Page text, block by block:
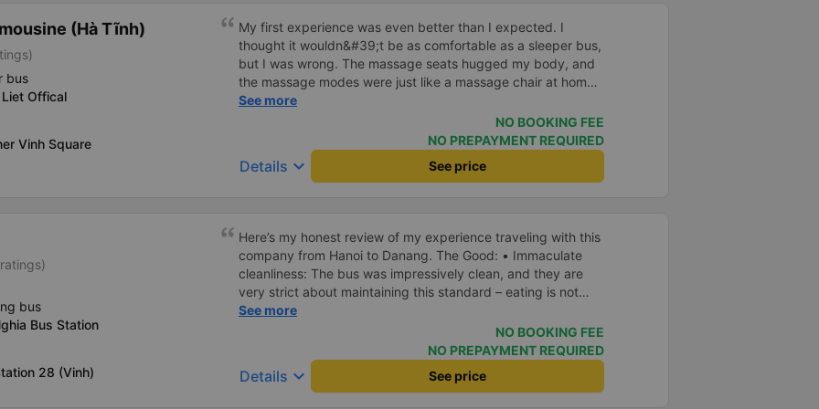
(Hà Tĩnh)
bus
Offical
Vinh Square
My first experience was even better than I expected. I
thought it wouldn&#39;t be as comfortable as a sleeper bus,
but I was wrong. The massage seats hugged my body, and
the massage modes were just like a massage chair at home.
The driver was safe and careful, so even though I was sitting
in the back, I didn&#39;t feel any motion sickness. It was
truly a wonderful trip, and I promise myself I&#39;ll be a
regular customer of this bus company for future trips.
See more
NO BOOKING FEE
NO PREPAYMENT REQUIRED
Details keyboard_arrow_down See price
bus
Bus Station
28 (Vinh)
Here’s my honest review of my experience traveling with this
company from Hanoi to Danang. The Good: • Immaculate
cleanliness: The bus was impressively clean, and they are
very strict about maintaining this standard – eating is not
allowed on board. It’s the first time I’ve seen such a focus on
cleanliness in Vietnam. Everything inside the bus looked new
perfectly throughout the trip. • Charging options: USB and
USB-C charging ports were available, which I also
See more
NO BOOKING FEE
NO PREPAYMENT REQUIRED
Details keyboard_arrow_down See price